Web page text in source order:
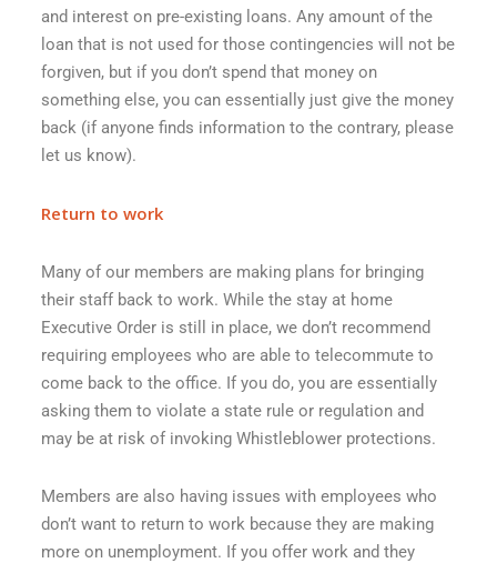
and interest on pre-existing loans. Any amount of the
loan that is not used for those contingencies will not be
forgiven, but if you don’t spend that money on
something else, you can essentially just give the money
back (if anyone finds information to the contrary, please
let us know).
Return to work
Many of our members are making plans for bringing
their staff back to work. While the stay at home
Executive Order is still in place, we don’t recommend
requiring employees who are able to telecommute to
come back to the office. If you do, you are essentially
asking them to violate a state rule or regulation and
may be at risk of invoking Whistleblower protections.
Members are also having issues with employees who
don’t want to return to work because they are making
more on unemployment. If you offer work and they